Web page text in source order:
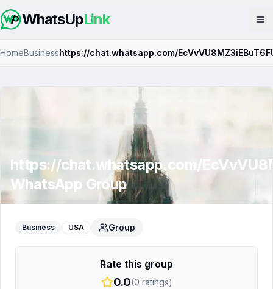
WhatsUpLink
HomeBusinesshttps://chat.whatsapp.com/
https://chat.whatsapp.com/
WhatsApp Group
Business USA Group
Rate this group
0.0(0 ratings)